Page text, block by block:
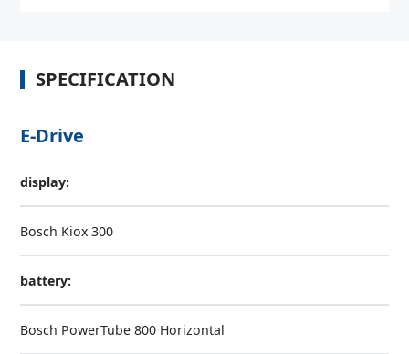
SPECIFICATION
E-Drive
display:
Bosch Kiox 300
battery:
Bosch PowerTube 800 Horizontal